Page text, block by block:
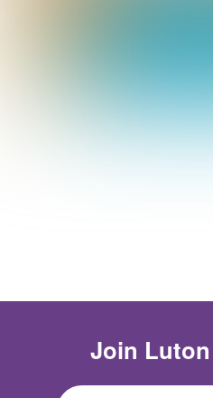
Join